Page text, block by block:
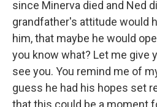
since Minerva died and Ned
grandfather's attitude would
him, that maybe he would
you know what? Let me give
see you. You remind me of
guess he had his hopes set